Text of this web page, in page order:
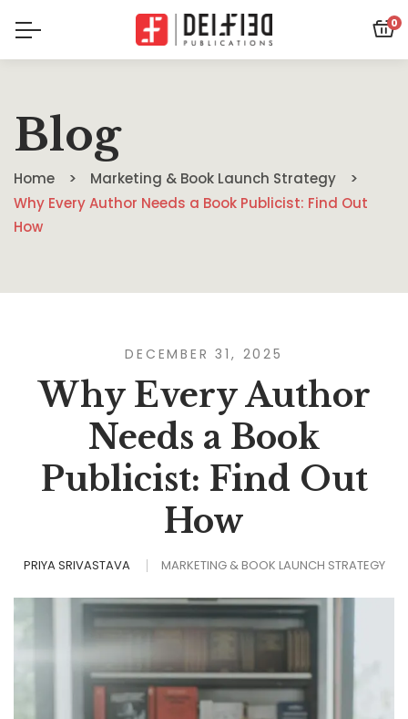
0
Blog
Home
Marketing & Book Launch Strategy
Why Every Author Needs a Book Publicist: Find Out
How
DECEMBER 31, 2025
Why Every Author
Needs a Book
Publicist: Find Out
How
PRIYA SRIVASTAVA MARKETING & BOOK LAUNCH STRATEGY